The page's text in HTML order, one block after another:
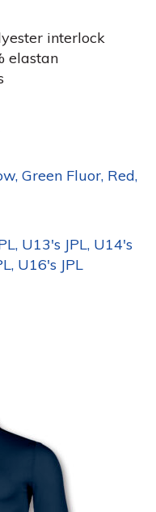
interlock
elastan
Green Fluor, Red,
U13's JPL, U14's
U16's JPL